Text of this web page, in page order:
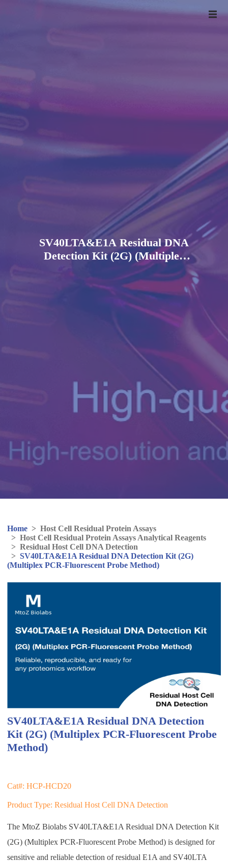
SV40LTA&E1A Residual DNA
Detection Kit (2G) (Multiplex
PCR-Fluorescent Probe
Method)
Home > Host Cell Residual Protein Assays
> Host Cell Residual Protein Assays Analytical Reagents
> Residual Host Cell DNA Detection
> SV40LTA&E1A Residual DNA Detection Kit (2G)
(Multiplex PCR-Fluorescent Probe Method)
SV40LTA&E1A Residual DNA Detection
Kit (2G) (Multiplex PCR-Fluorescent Probe
Method)
Cat#: HCP-HCD20
Product Type: Residual Host Cell DNA Detection
The MtoZ Biolabs SV40LTA&E1A Residual DNA Detection Kit
(2G) (Multiplex PCR-Fluorescent Probe Method) is designed for
sensitive and reliable detection of residual E1A and SV40LTA